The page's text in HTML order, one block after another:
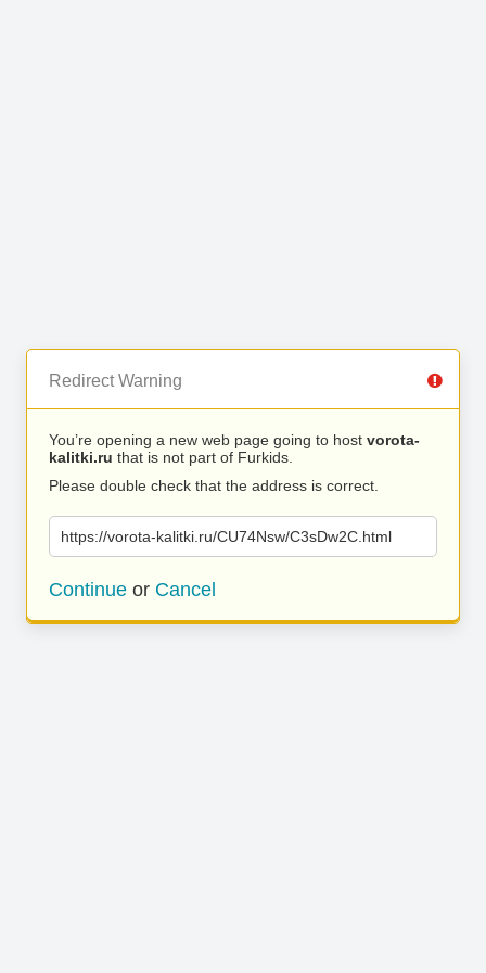
Redirect Warning
You’re opening a new web page going to host vorota-
kalitki.ru that is not part of Furkids.
Please double check that the address is correct.
https://vorota-kalitki.ru/CU74Nsw/C3sDw2C.html
Continue or Cancel